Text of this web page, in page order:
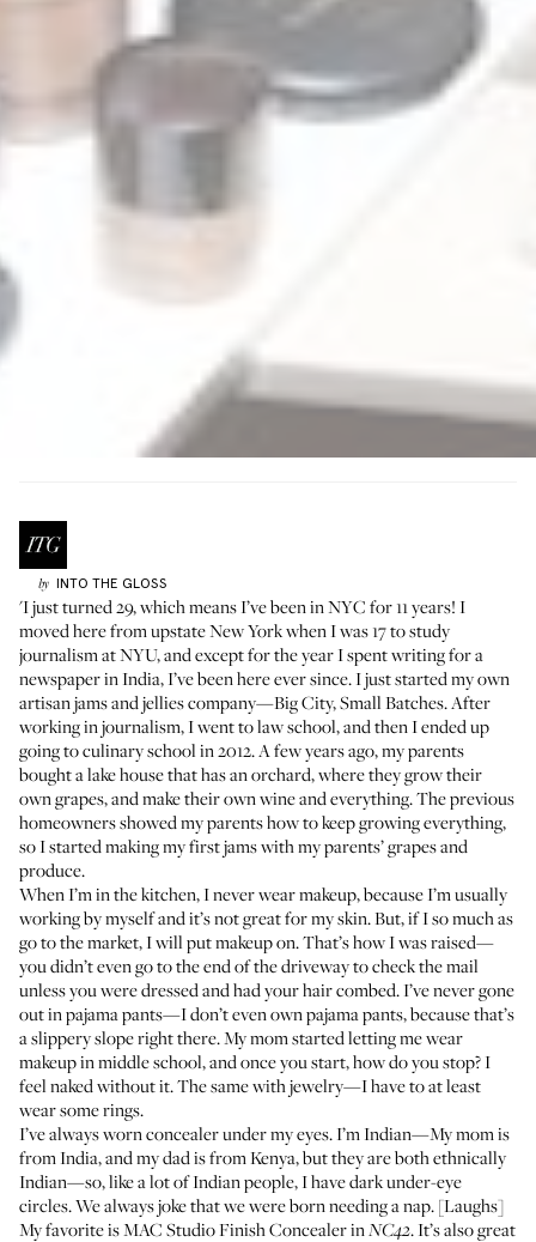
by INTO THE GLOSS
'I just turned 29, which means I’ve been in NYC for 11 years! I
moved here from upstate New York when I was 17 to study
journalism at NYU, and except for the year I spent writing for a
newspaper in India, I’ve been here ever since. I just started my own
artisan jams and jellies company—Big City, Small Batches. After
working in journalism, I went to law school, and then I ended up
going to culinary school in 2012. A few years ago, my parents
bought a lake house that has an orchard, where they grow their
own grapes, and make their own wine and everything. The previous
homeowners showed my parents how to keep growing everything,
so I started making my first jams with my parents’ grapes and
produce.
When I’m in the kitchen, I never wear makeup, because I’m usually
working by myself and it’s not great for my skin. But, if I so much as
go to the market, I will put makeup on. That’s how I was raised—
you didn’t even go to the end of the driveway to check the mail
unless you were dressed and had your hair combed. I’ve never gone
out in pajama pants—I don’t even own pajama pants, because that’s
a slippery slope right there. My mom started letting me wear
makeup in middle school, and once you start, how do you stop? I
feel naked without it. The same with jewelry—I have to at least
wear some rings.
I’ve always worn concealer under my eyes. I’m Indian—My mom is
from India, and my dad is from Kenya, but they are both ethnically
Indian—so, like a lot of Indian people, I have dark under-eye
circles. We always joke that we were born needing a nap. [Laughs]
My favorite isMAC Studio Finish Concealer inNC42. It’s also great